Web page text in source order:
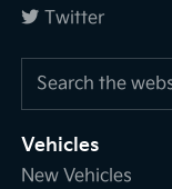
Twitter
Vehicles
New Vehicles